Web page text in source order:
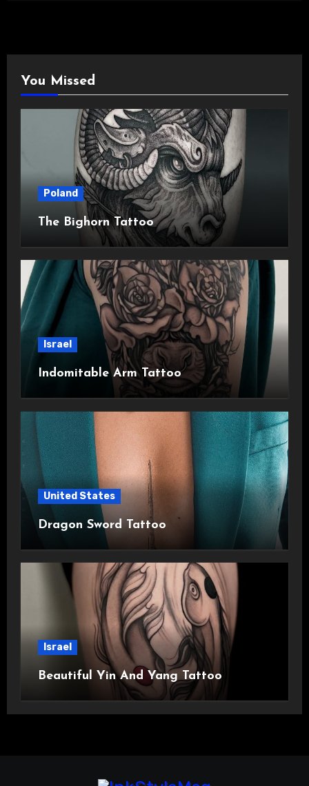
You Missed
Poland
The Bighorn Tattoo
Israel
Indomitable Arm Tattoo
United States
Dragon Sword Tattoo
Israel
Beautiful Yin And Yang Tattoo